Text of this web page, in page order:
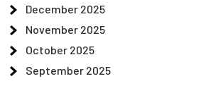
December 2025
November 2025
October 2025
September 2025